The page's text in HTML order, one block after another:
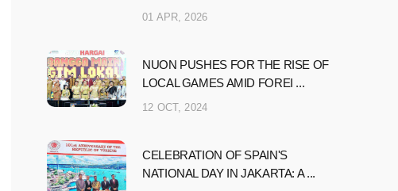
01 APR, 2026
NUON PUSHES FOR THE RISE OF
LOCAL GAMES AMID FOREI ...
12 OCT, 2024
CELEBRATION OF SPAIN'S
NATIONAL DAY IN JAKARTA: A ...